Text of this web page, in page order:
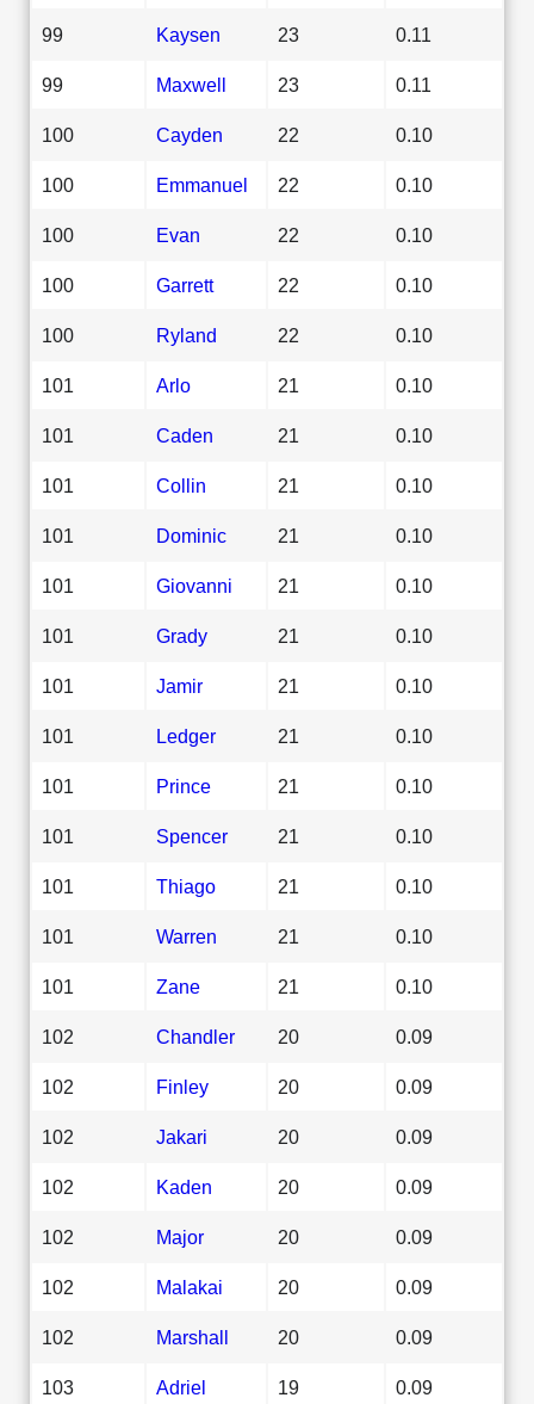
99 Kaysen 23 0.11
99 Maxwell 23 0.11
100 Cayden 22 0.10
100 Emmanuel 22 0.10
100 Evan 22 0.10
100 Garrett 22 0.10
100 Ryland 22 0.10
101 Arlo 21 0.10
101 Caden 21 0.10
101 Collin 21 0.10
101 Dominic 21 0.10
101 Giovanni 21 0.10
101 Grady 21 0.10
101 Jamir 21 0.10
101 Ledger 21 0.10
101 Prince 21 0.10
101 Spencer 21 0.10
101 Thiago 21 0.10
101 Warren 21 0.10
101 Zane 21 0.10
102 Chandler 20 0.09
102 Finley 20 0.09
102 Jakari 20 0.09
102 Kaden 20 0.09
102 Major 20 0.09
102 Malakai 20 0.09
102 Marshall 20 0.09
103 Adriel 19 0.09